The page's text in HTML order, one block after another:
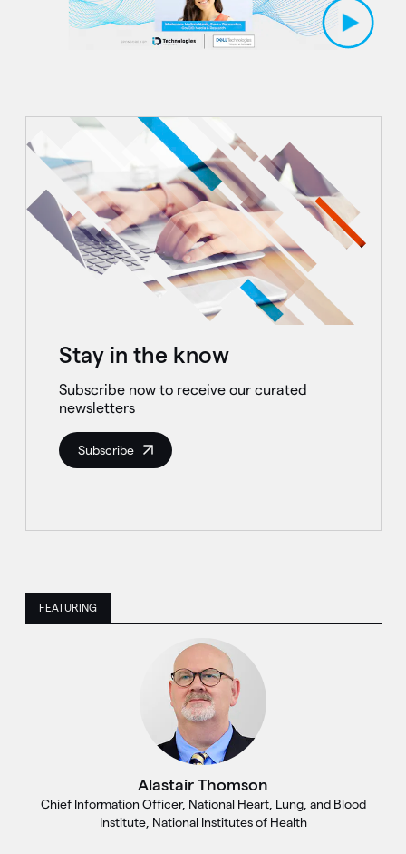
Stay in the know
Subscribe now to receive our curated
newsletters
Subscribe
FEATURING
Alastair Thomson
Chief Information Officer, National Heart, Lung, and Blood
Institute, National Institutes of Health